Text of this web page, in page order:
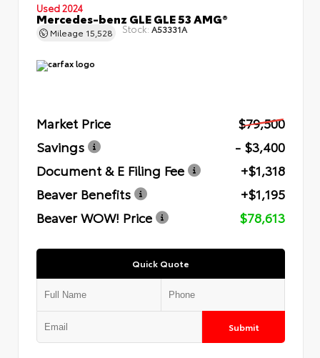
Used 2024
Mercedes-benz GLE GLE 53 AMG®
Mileage 15,528 Stock: A53331A
Market Price
$79,500
Savings
- $3,400
Document & E Filing Fee
+$1,318
Beaver Benefits
+$1,195
Beaver WOW! Price
$78,613
Quick Quote
Submit